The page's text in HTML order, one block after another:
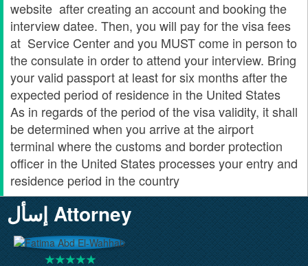
website after creating an account and booking the
interview datee. Then, you will pay for the visa fees
at Service Center and you MUST come in person to
the consulate in order to attend your interview. Bring
your valid passport at least for six months after the
expected period of residence in the United States
As in regards of the period of the visa validity, it shall
be determined when you arrive at the airport
terminal where the customs and border protection
officer in the United States processes your entry and
residence period in the country
إسأل Attorney